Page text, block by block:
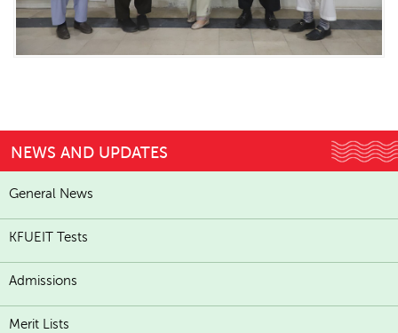
NEWS AND UPDATES
General News
KFUEIT Tests
Admissions
Merit Lists